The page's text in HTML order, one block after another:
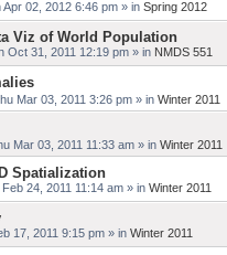
Apr 02, 2012 6:46 pm » in Spring 2012
Viz of World Population
Oct 31, 2011 12:19 pm » in NMDS 551
Mar 03, 2011 3:26 pm » in Winter 2011
Mar 03, 2011 11:33 am » in Winter 2011
Spatialization
24, 2011 11:14 am » in Winter 2011
17, 2011 9:15 pm » in Winter 2011